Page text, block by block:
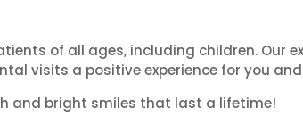
of all ages, including children. Our
visits a positive experience for you
and bright smiles that last a lifetime!